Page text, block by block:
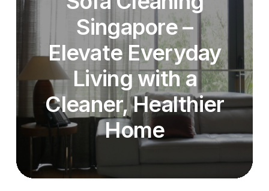
Singapore –
Elevate Everyday
Living with a
Cleaner, Healthier
Home